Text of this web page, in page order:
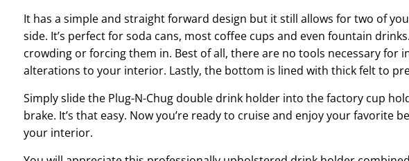
It has a simple and straight forward design but it still allows for two of
side. It’s perfect for soda cans, most coffee cups and even fountain
crowding or forcing them in. Best of all, there are no tools necessary for
alterations to your interior. Lastly, the bottom is lined with thick felt to
Simply slide the Plug-N-Chug double drink holder into the factory cup
brake. It’s that easy. Now you’re ready to cruise and enjoy your favorite
your interior.